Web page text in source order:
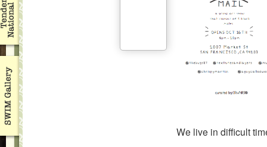
We live in difficult